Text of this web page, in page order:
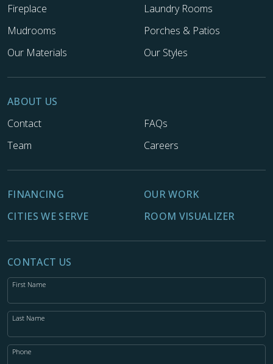
Fireplace
Laundry Rooms
Mudrooms
Porches & Patios
Our Materials
Our Styles
ABOUT US
Contact
FAQs
Team
Careers
FINANCING
OUR WORK
CITIES WE SERVE
ROOM VISUALIZER
CONTACT US
First Name
Last Name
Phone